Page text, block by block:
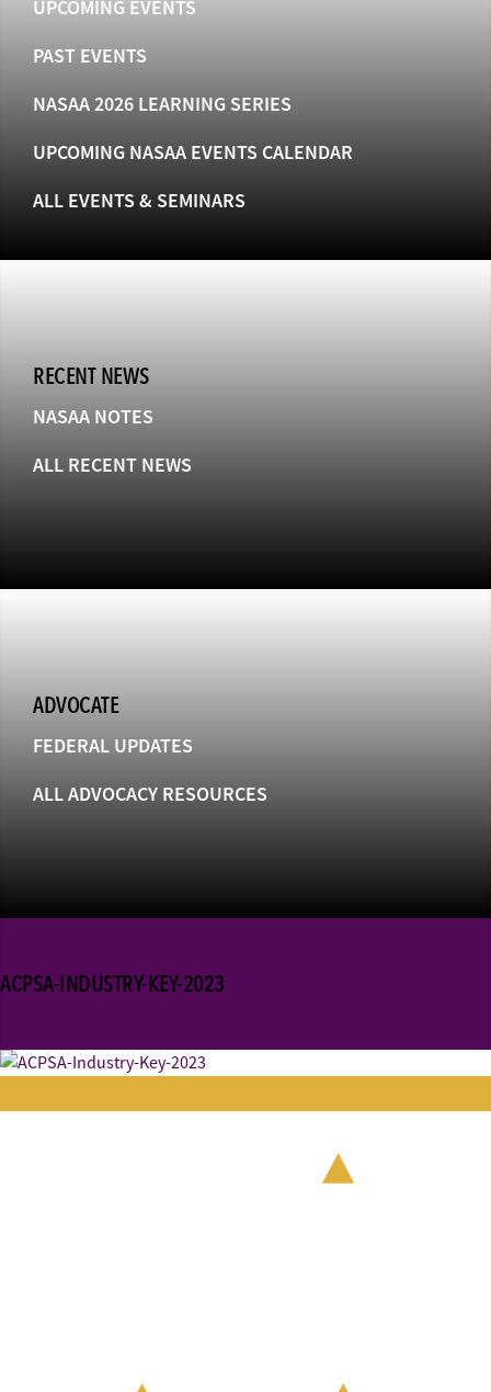
UPCOMING EVENTS
PAST EVENTS
NASAA 2026 LEARNING SERIES
UPCOMING NASAA EVENTS CALENDAR
ALL EVENTS & SEMINARS
RECENT NEWS
NASAA NOTES
ALL RECENT NEWS
ADVOCATE
FEDERAL UPDATES
ALL ADVOCACY RESOURCES
ACPSA-INDUSTRY-KEY-2023